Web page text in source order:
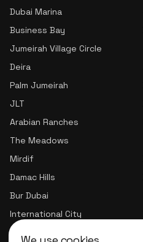
Dubai Marina
Business Bay
Jumeirah Village Circle
Deira
Palm Jumeirah
JLT
Arabian Ranches
The Meadows
Mirdif
Damac Hills
Bur Dubai
International City
Jumeirah Village Triangle